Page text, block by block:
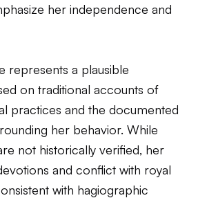
her independence and
represents a plausible
on traditional accounts of
practices and the documented
her behavior. While
not historically verified, her
and conflict with royal
with hagiographic